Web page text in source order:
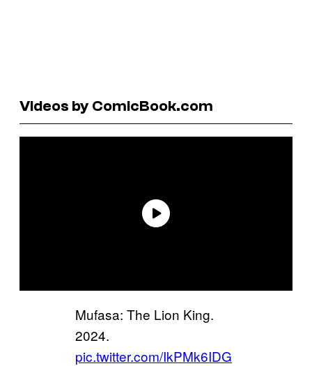
Videos by ComicBook.com
Mufasa: The Lion King.
2024.
pic.twitter.com/IkPMk6IDG